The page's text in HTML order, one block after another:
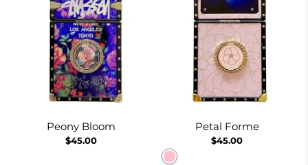
Peony Bloom
$45.00
Petal Forme
$45.00
Pink